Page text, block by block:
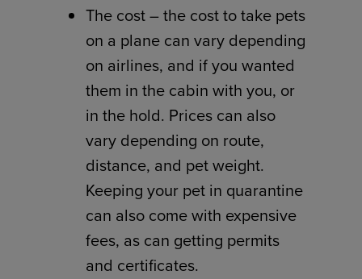
The cost – the cost to take pets
on a plane can vary depending
on airlines, and if you wanted
them in the cabin with you, or
in the hold. Prices can also
vary depending on route,
distance, and pet weight.
Keeping your pet in quarantine
can also come with expensive
fees, as can getting permits
and certificates.